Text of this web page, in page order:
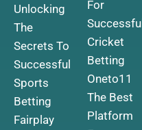
Unlocking
The
Secrets To
Successful
Sports
Betting
Fairplay
For
Successful
Cricket
Betting
Oneto11
The Best
Platform